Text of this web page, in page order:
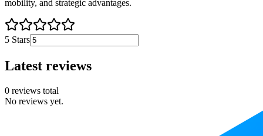
mobility, and strategic advantages.
5 Stars
Latest reviews
0 reviews total
No reviews yet.